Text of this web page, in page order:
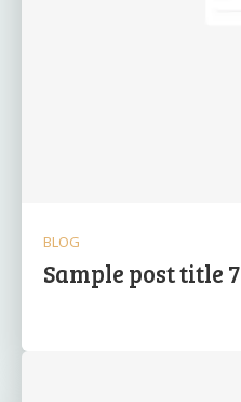
BLOG
Sample post title 7